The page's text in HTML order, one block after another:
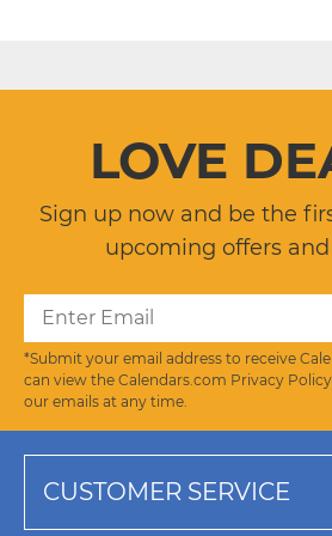
LOVE
Sign up now and be the
upcoming offers
*Submit your email address to receive
can view the Calendars.com Privacy Policy
our emails at any time.
CUSTOMER SERVICE